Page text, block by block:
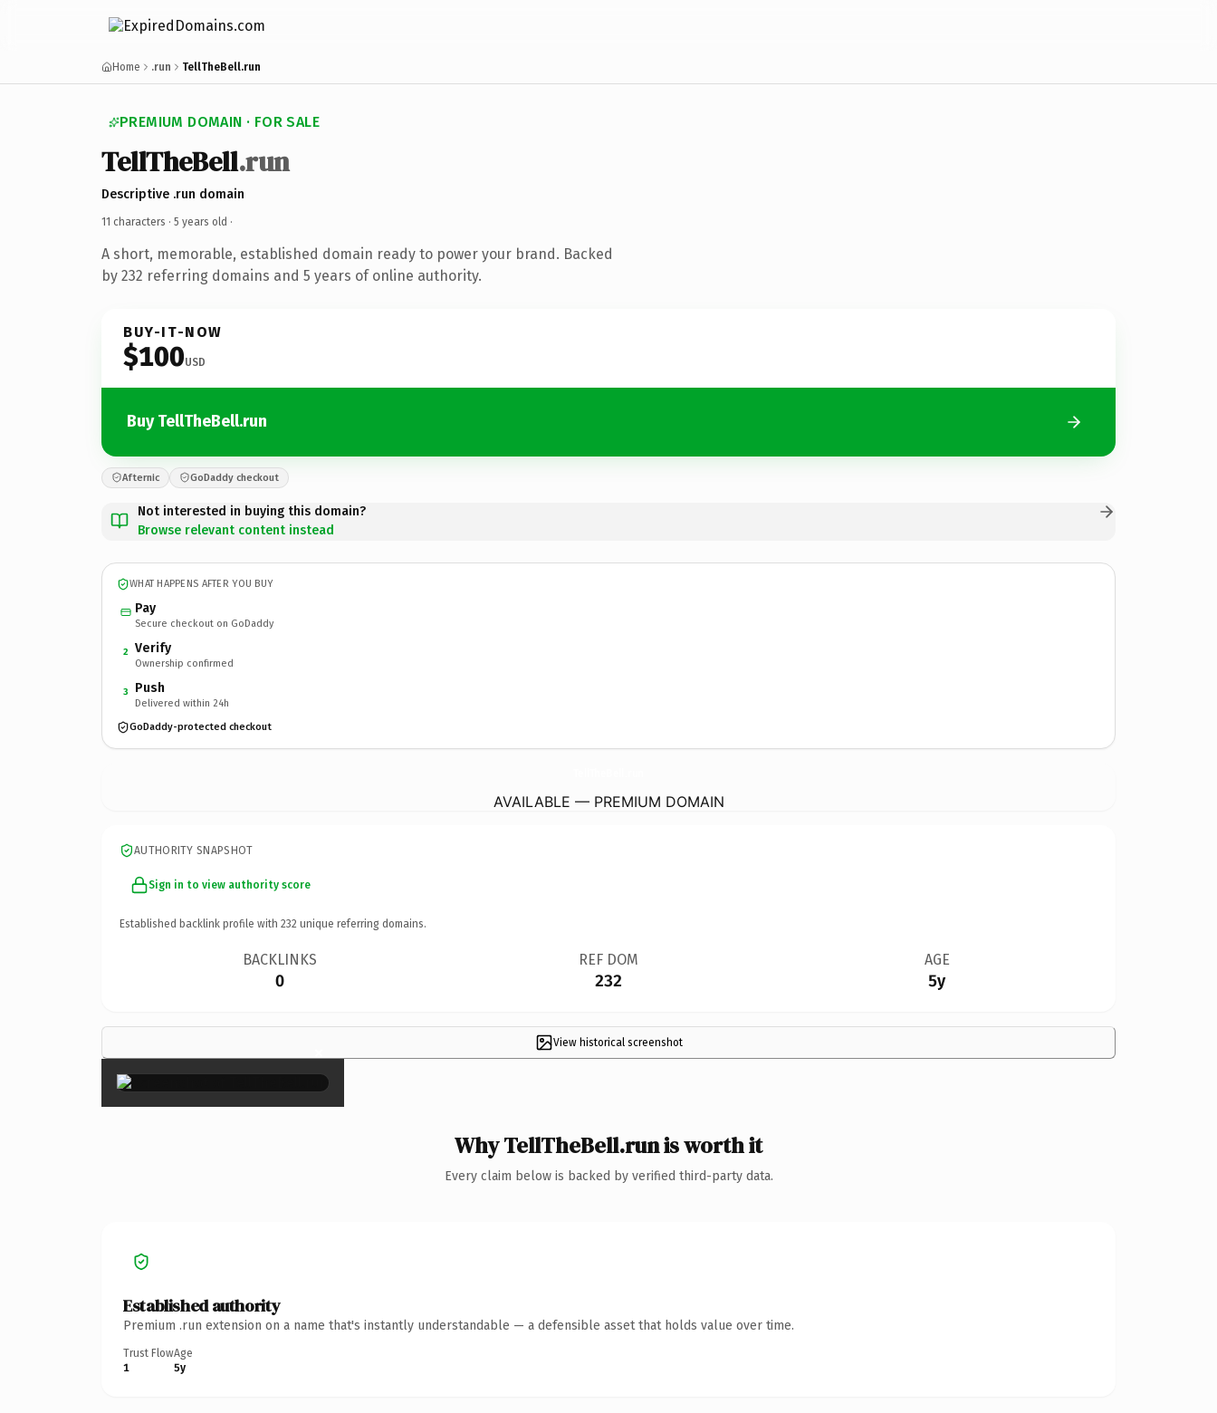
Home .run TellTheBell.run
PREMIUM DOMAIN · FOR SALE
TellTheBell.run
Descriptive .run domain
11 characters · 5 years old ·
A short, memorable, established domain ready to power your brand. Backed
by 232 referring domains and 5 years of online authority.
BUY-IT-NOW
$100USD
Buy TellTheBell.run
Afternic GoDaddy checkout
Not interested in buying this domain?
Browse relevant content instead
WHAT HAPPENS AFTER YOU BUY
Pay
Secure checkout on GoDaddy
2 Verify
Ownership confirmed
3 Push
Delivered within 24h
GoDaddy-protected checkout
AVAILABLE — PREMIUM DOMAIN
AUTHORITY SNAPSHOT
Sign in to view authority score
Established backlink profile with 232 unique referring domains.
BACKLINKS
0
REF DOM
232
AGE
5y
View historical screenshot
×
Why TellTheBell.run is worth it
Every claim below is backed by verified third-party data.
Established authority
Premium .run extension on a name that's instantly understandable — a defensible asset that holds value over time.
Trust Flow
1
Age
5y